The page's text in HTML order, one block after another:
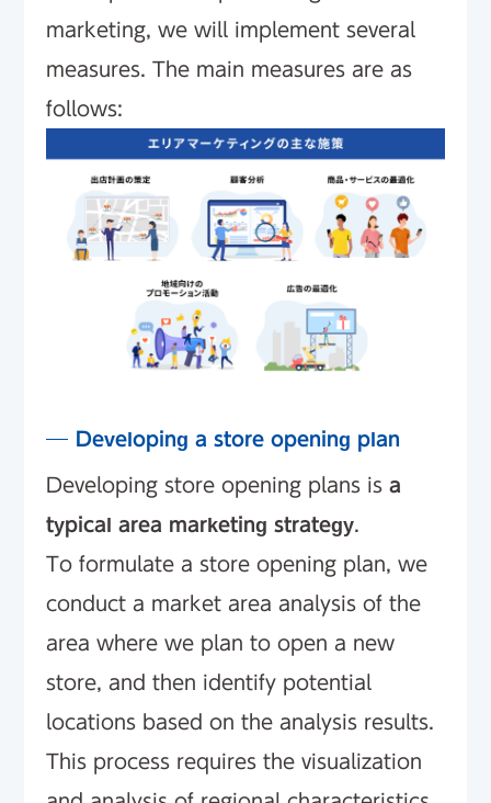
marketing, we will implement several
measures. The main measures are as
follows:
Developing a store opening plan
Developing store opening plans isa
typical area marketing strategy.
To formulate a store opening plan, we
conduct a market area analysis of the
area where we plan to open a new
store, and then identify potential
locations based on the analysis results.
This process requires the visualization